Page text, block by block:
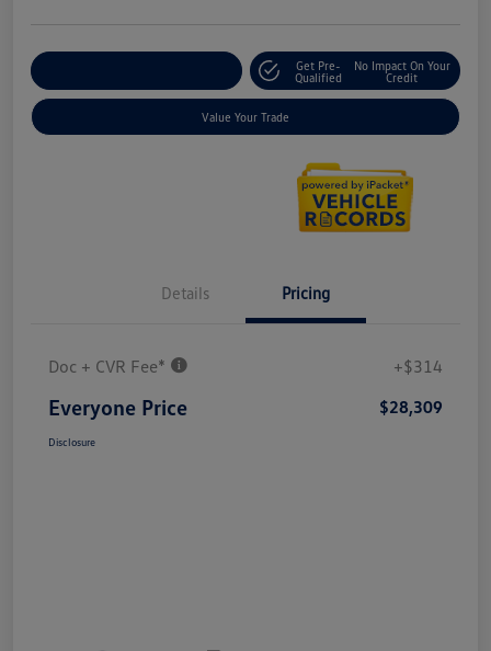
Get Pre-
Qualified
No Impact On Your
Credit
Value Your Trade
Details Pricing
Doc + CVR Fee* +$314
Everyone Price $28,309
Disclosure